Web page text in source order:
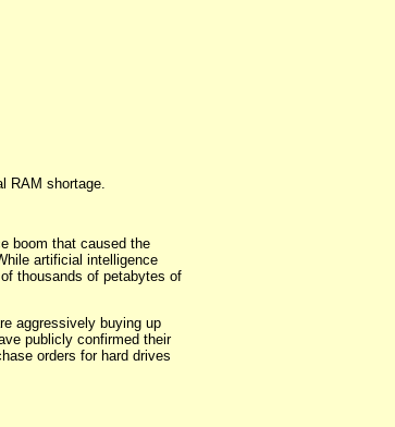
RAM shortage.
boom that caused the
artificial intelligence
thousands of petabytes of
aggressively buying up
publicly confirmed their
orders for hard drives